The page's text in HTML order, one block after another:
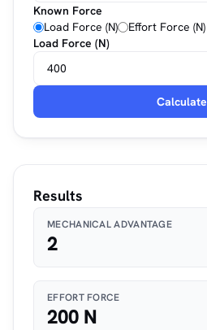
Known Force
Load Force (N)
Effort Force (N)
Load Force (N)
Calculate
Results
MECHANICAL ADVANTAGE
2
EFFORT FORCE
200 N